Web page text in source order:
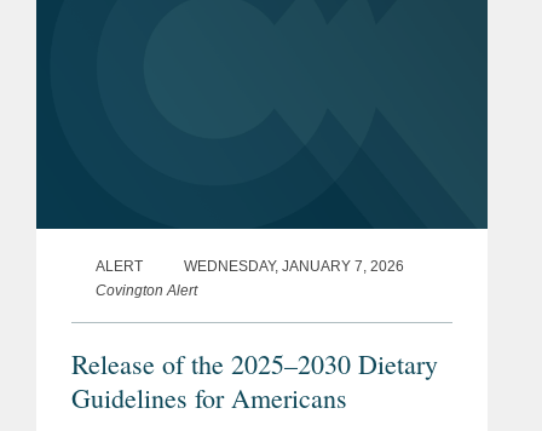
ALERT
WEDNESDAY, JANUARY 7, 2026
Covington Alert
Release of the 2025–2030 Dietary
Guidelines for Americans